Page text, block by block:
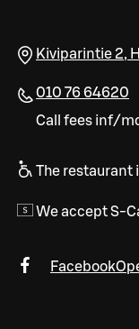
Kiviparintie 2,
010 76 64620
Call fees inf/
The restaurant
We accept S-
Facebook